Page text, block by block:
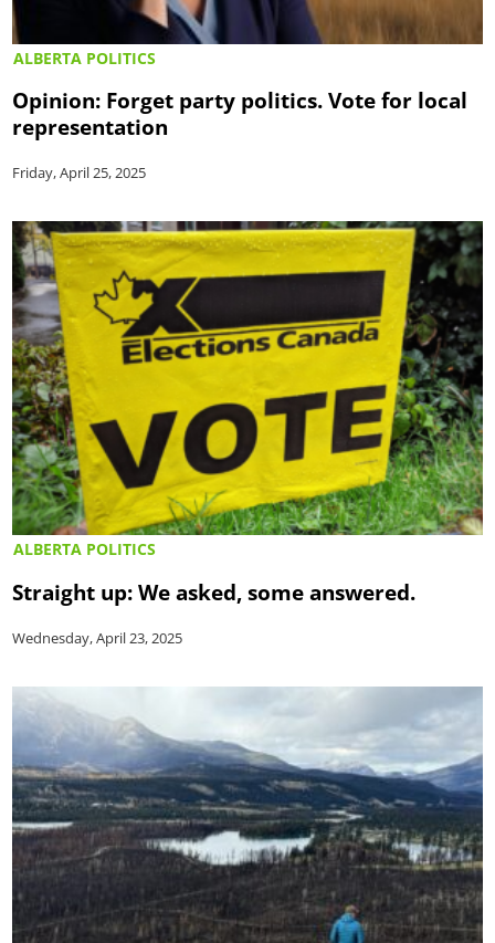
ALBERTA POLITICS
Opinion: Forget party politics. Vote for local
representation
Friday, April 25, 2025
ALBERTA POLITICS
Straight up: We asked, some answered.
Wednesday, April 23, 2025